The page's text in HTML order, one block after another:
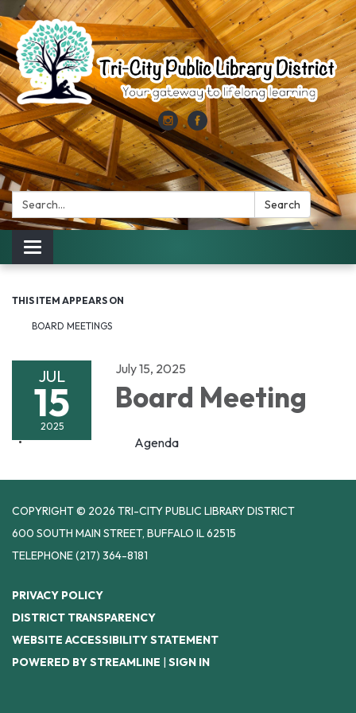
Search: Search
Toggle
navigation
THIS ITEM APPEARS ON
BOARD MEETINGS
JUL
15
2025
July 15, 2025
Board Meeting
Agenda
COPYRIGHT © 2026 TRI-CITY PUBLIC LIBRARY DISTRICT
600 SOUTH MAIN STREET, BUFFALO IL 62515
TELEPHONE(217) 364-8181
PRIVACY POLICY
DISTRICT TRANSPARENCY
WEBSITE ACCESSIBILITY STATEMENT
POWERED BY STREAMLINE | SIGN IN